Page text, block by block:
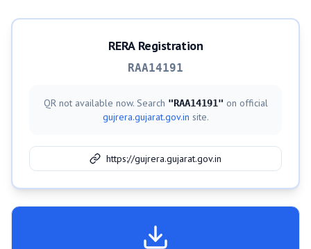
RERA Registration
RAA14191
QR not available now. Search "RAA14191" on official
gujrera.gujarat.gov.in site.
https://gujrera.gujarat.gov.in